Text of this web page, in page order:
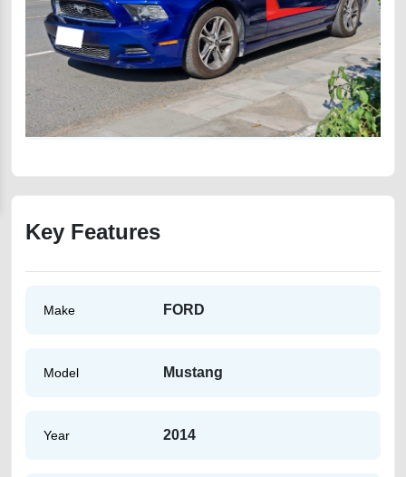
Key Features
Make FORD
Model Mustang
Year 2014